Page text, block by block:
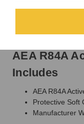
48-volt
Connector:
AEA R84A
Includes
AEA R84A
Protective Soft
Manufacturer